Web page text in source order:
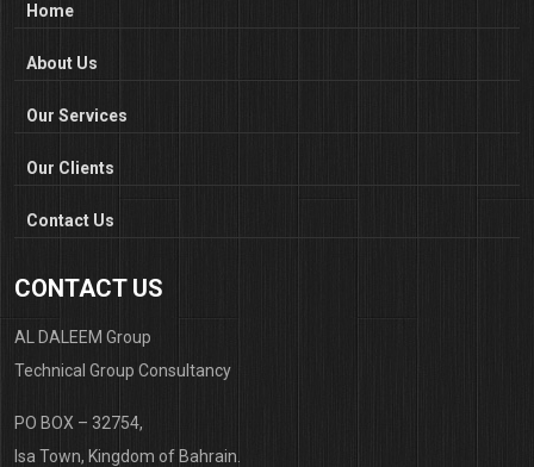
Home
About Us
Our Services
Our Clients
Contact Us
CONTACT US
AL DALEEM Group
Technical Group Consultancy
PO BOX – 32754,
Isa Town, Kingdom of Bahrain.